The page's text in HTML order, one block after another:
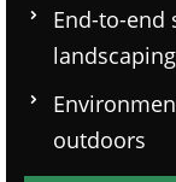
End-to-end
outdoors